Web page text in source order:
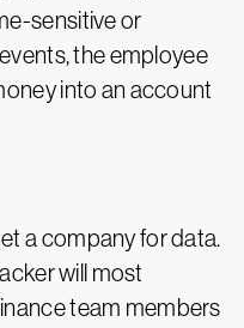
sensitive or
the employee
into an account
a company for data.
will most
team members